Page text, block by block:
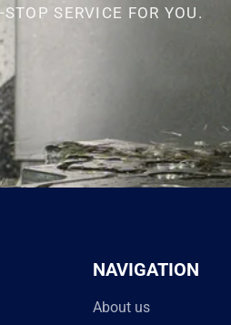
SERVICE FOR YOU.
NAVIGATION
About us